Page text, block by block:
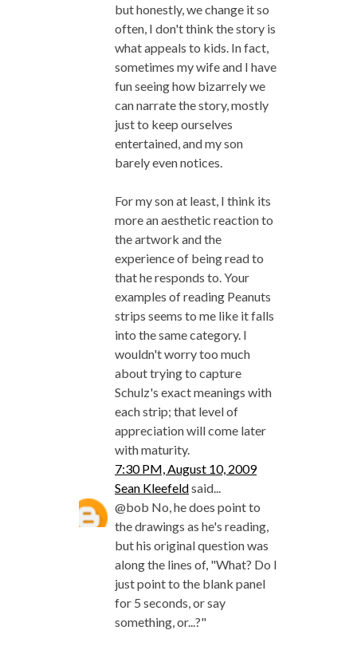
but honestly, we change it so
often, I don't think the story is
what appeals to kids. In fact,
sometimes my wife and I have
fun seeing how bizarrely we
can narrate the story, mostly
just to keep ourselves
entertained, and my son
barely even notices.
For my son at least, I think its
more an aesthetic reaction to
the artwork and the
experience of being read to
that he responds to. Your
examples of reading Peanuts
strips seems to me like it falls
into the same category. I
wouldn't worry too much
about trying to capture
Schulz's exact meanings with
each strip; that level of
appreciation will come later
with maturity.
7:30 PM, August 10, 2009
Sean Kleefeldsaid...
@bob No, he does point to
the drawings as he's reading,
but his original question was
along the lines of, "What? Do I
just point to the blank panel
for 5 seconds, or say
something, or...?"